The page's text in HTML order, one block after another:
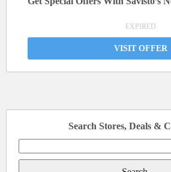
EXPIRED
VISIT OFFER
Search Stores, Deals &
for: